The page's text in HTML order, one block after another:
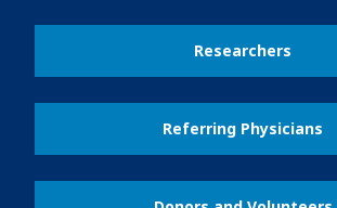
Researchers
Referring Physicians